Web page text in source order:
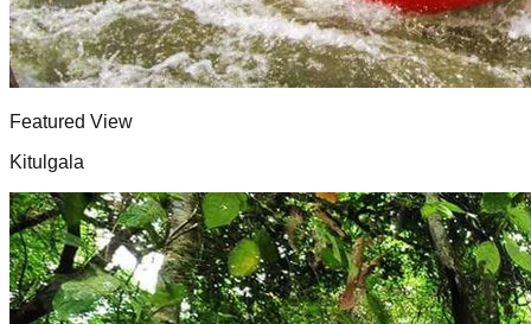
Featured View
Kitulgala